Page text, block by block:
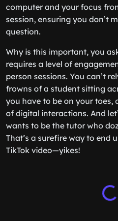
computer and your focus
session, ensuring you don’t
question.
Why is this important, you
requires a level of
person sessions. You can’t
frowns of a student sitting
you have to be on your toes,
of digital interactions. And
wants to be the tutor who
That’s a surefire way to end
TikTok video—yikes!